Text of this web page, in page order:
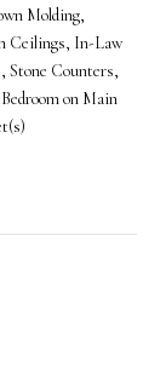
Molding,
Ceilings, In-Law
Stone Counters,
on Main